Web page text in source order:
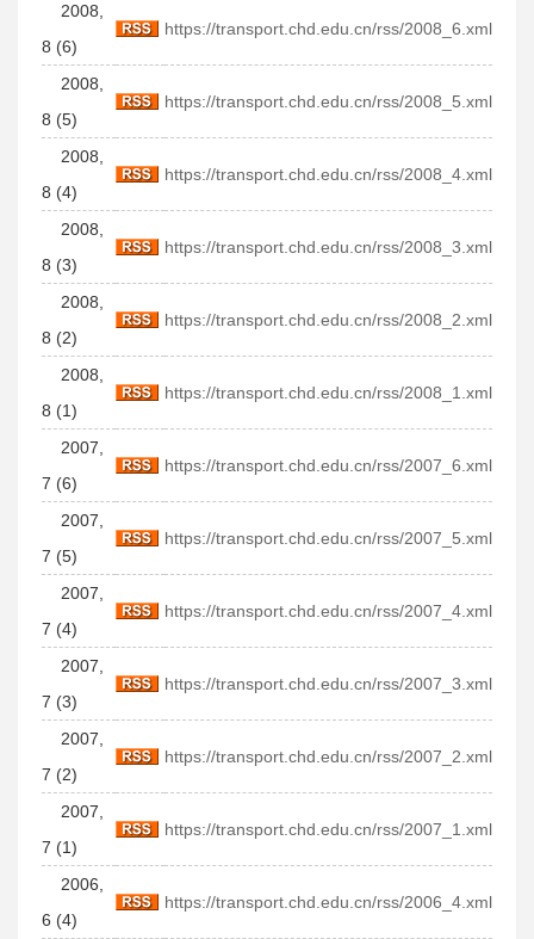
2008,
8 (6)
https://transport.chd.edu.cn/rss/2008_6.xml
2008,
8 (5)
https://transport.chd.edu.cn/rss/2008_5.xml
2008,
8 (4)
https://transport.chd.edu.cn/rss/2008_4.xml
2008,
8 (3)
https://transport.chd.edu.cn/rss/2008_3.xml
2008,
8 (2)
https://transport.chd.edu.cn/rss/2008_2.xml
2008,
8 (1)
https://transport.chd.edu.cn/rss/2008_1.xml
2007,
7 (6)
https://transport.chd.edu.cn/rss/2007_6.xml
2007,
7 (5)
https://transport.chd.edu.cn/rss/2007_5.xml
2007,
7 (4)
https://transport.chd.edu.cn/rss/2007_4.xml
2007,
7 (3)
https://transport.chd.edu.cn/rss/2007_3.xml
2007,
7 (2)
https://transport.chd.edu.cn/rss/2007_2.xml
2007,
7 (1)
https://transport.chd.edu.cn/rss/2007_1.xml
2006,
6 (4)
https://transport.chd.edu.cn/rss/2006_4.xml